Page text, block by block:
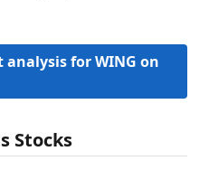
for WING on
Stocks